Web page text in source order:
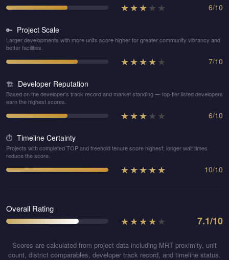
★★★★ ★ 6/10
🔑 Project Scale
Larger developments with more units score higher for greater community vibrancy and
better facilities.
★★★★★ 7/10
🏗️ Developer Reputation
Based on the developer's track record and market standing — top-tier listed developers
earn the highest scores.
★★★★ ★ 6/10
⏱️ Timeline Certainty
Projects with completed TOP and freehold tenure score highest; longer wait times
reduce the score.
★★★★★ 10/10
Overall Rating
★★★★★ 7.1/10
Scores are calculated from project data including MRT proximity, unit
count, district comparables, developer track record, and timeline status.